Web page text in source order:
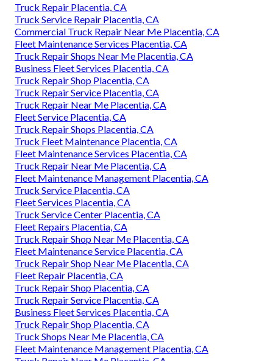
Truck Repair Placentia, CA
Truck Service Repair Placentia, CA
Commercial Truck Repair Near Me Placentia, CA
Fleet Maintenance Services Placentia, CA
Truck Repair Shops Near Me Placentia, CA
Business Fleet Services Placentia, CA
Truck Repair Shop Placentia, CA
Truck Repair Service Placentia, CA
Truck Repair Near Me Placentia, CA
Fleet Service Placentia, CA
Truck Repair Shops Placentia, CA
Truck Fleet Maintenance Placentia, CA
Fleet Maintenance Services Placentia, CA
Truck Repair Near Me Placentia, CA
Fleet Maintenance Management Placentia, CA
Truck Service Placentia, CA
Fleet Services Placentia, CA
Truck Service Center Placentia, CA
Fleet Repairs Placentia, CA
Truck Repair Shop Near Me Placentia, CA
Fleet Maintenance Service Placentia, CA
Truck Repair Shop Near Me Placentia, CA
Fleet Repair Placentia, CA
Truck Repair Shop Placentia, CA
Truck Repair Service Placentia, CA
Business Fleet Services Placentia, CA
Truck Repair Shop Placentia, CA
Truck Shops Near Me Placentia, CA
Fleet Maintenance Management Placentia, CA